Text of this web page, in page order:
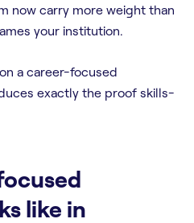
now carry more weight than
your institution.
a career-focused
exactly the proof skills-
like in